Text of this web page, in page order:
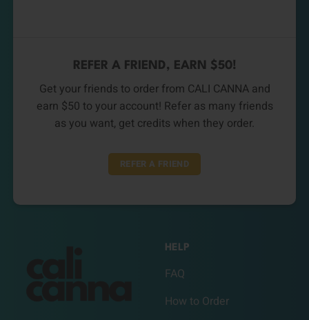
REFER A FRIEND, EARN $50!
Get your friends to order from CALI CANNA and
earn $50 to your account! Refer as many friends
as you want, get credits when they order.
REFER A FRIEND
HELP
FAQ
How to Order